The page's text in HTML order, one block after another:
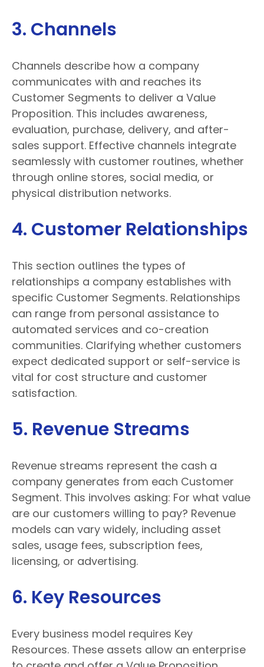
3. Channels
Channels describe how a company
communicates with and reaches its
Customer Segments to deliver a Value
Proposition. This includes awareness,
evaluation, purchase, delivery, and after-
sales support. Effective channels integrate
seamlessly with customer routines, whether
through online stores, social media, or
physical distribution networks.
4. Customer Relationships
This section outlines the types of
relationships a company establishes with
specific Customer Segments. Relationships
can range from personal assistance to
automated services and co-creation
communities. Clarifying whether customers
expect dedicated support or self-service is
vital for cost structure and customer
satisfaction.
5. Revenue Streams
Revenue streams represent the cash a
company generates from each Customer
Segment. This involves asking: For what value
are our customers willing to pay? Revenue
models can vary widely, including asset
sales, usage fees, subscription fees,
licensing, or advertising.
6. Key Resources
Every business model requires Key
Resources. These assets allow an enterprise